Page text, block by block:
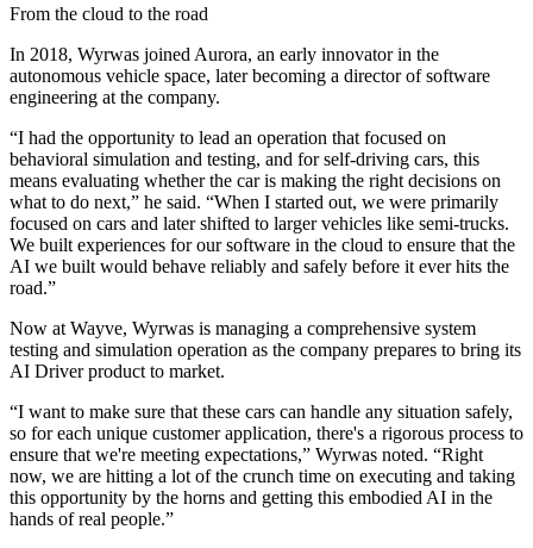
From the cloud to the road
In 2018, Wyrwas joined Aurora, an early innovator in the
autonomous vehicle space, later becoming a director of software
engineering at the company.
“I had the opportunity to lead an operation that focused on
behavioral simulation and testing, and for self-driving cars, this
means evaluating whether the car is making the right decisions on
what to do next,” he said. “When I started out, we were primarily
focused on cars and later shifted to larger vehicles like semi-trucks.
We built experiences for our software in the cloud to ensure that the
AI we built would behave reliably and safely before it ever hits the
road.”
Now at Wayve, Wyrwas is managing a comprehensive system
testing and simulation operation as the company prepares to bring its
AI Driver product to market.
“I want to make sure that these cars can handle any situation safely,
so for each unique customer application, there's a rigorous process to
ensure that we're meeting expectations,” Wyrwas noted. “Right
now, we are hitting a lot of the crunch time on executing and taking
this opportunity by the horns and getting this embodied AI in the
hands of real people.”